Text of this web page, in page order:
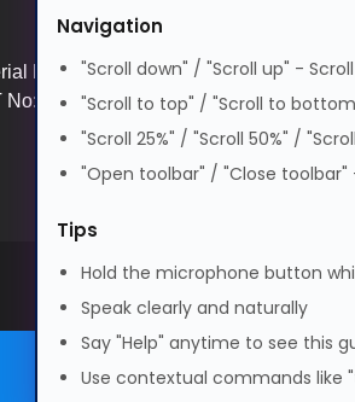
Business Park, Lambourn
GB642257349 | WEEE
Navigation
"Scroll down" / "Scroll up" -
"Scroll to top" / "Scroll to
"Scroll 25%" / "Scroll 50%" /
"Open toolbar" / "Close
Tips
Hold the microphone button
Speak clearly and naturally
Say "Help" anytime to see this
Use contextual commands like